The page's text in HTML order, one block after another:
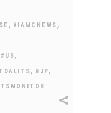
, #IAMCNEWS ,
#US ,
, BJP ,